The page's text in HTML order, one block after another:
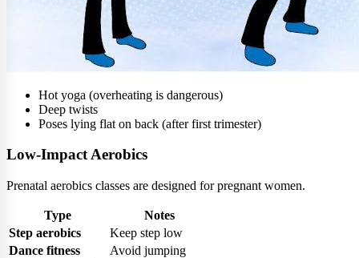
Hot yoga (overheating is dangerous)
Deep twists
Poses lying flat on back (after first trimester)
Low-Impact Aerobics
Prenatal aerobics classes are designed for pregnant women.
Type
Notes
Step aerobics
Keep step low
Dance fitness
Avoid jumping